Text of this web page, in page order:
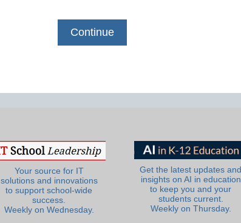
Your source for IT
solutions and innovations
to support school-wide
success.
Weekly on Wednesday.
Get the latest updates and
insights on AI in education
to keep you and your
students current.
Weekly on Thursday.